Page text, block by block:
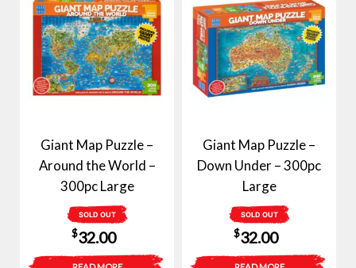
Giant Map Puzzle –
Around the World –
300pc Large
SOLD OUT
$32.00
Giant Map Puzzle –
Down Under – 300pc
Large
SOLD OUT
$32.00